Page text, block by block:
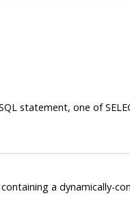
statement, one of
a dynamically-